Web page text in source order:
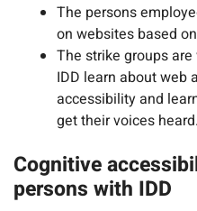
The persons
on websites based
The strike groups
IDD learn about web
accessibility and
get their voices heard.
Cognitive
persons with IDD